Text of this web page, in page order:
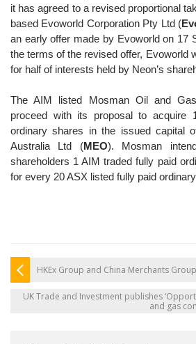
it has agreed to a revised proportional
based Evoworld Corporation Pty Ltd (
an early offer made by Evoworldon 17
the terms of the revised offer, Evoworld
for half of interests held by Neon’s
The AIM listed Mosman Oil and
proceed with its proposal to acquire
ordinaryshares in the issued capital
Australia Ltd (MEO). Mosman
shareholders 1AIM traded fully paid
for every 20ASX listed fully paid
HKEx Group and China Merchants
UK Trade and Investment publishes
and gas